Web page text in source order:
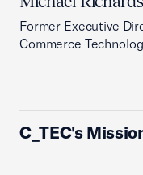
Former Executive
Commerce
C_TEC's